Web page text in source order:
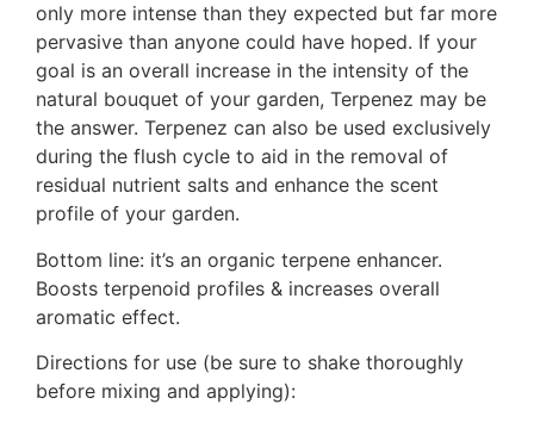
only more intense than they expected but far more
pervasive than anyone could have hoped. If your
goal is an overall increase in the intensity of the
natural bouquet of your garden, Terpenez may be
the answer. Terpenez can also be used exclusively
during the flush cycle to aid in the removal of
residual nutrient salts and enhance the scent
profile of your garden.
Bottom line: it’s an organic terpene enhancer.
Boosts terpenoid profiles & increases overall
aromatic effect.
Directions for use (be sure to shake thoroughly
before mixing and applying):